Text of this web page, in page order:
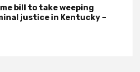
bill to take weeping
justice in Kentucky –